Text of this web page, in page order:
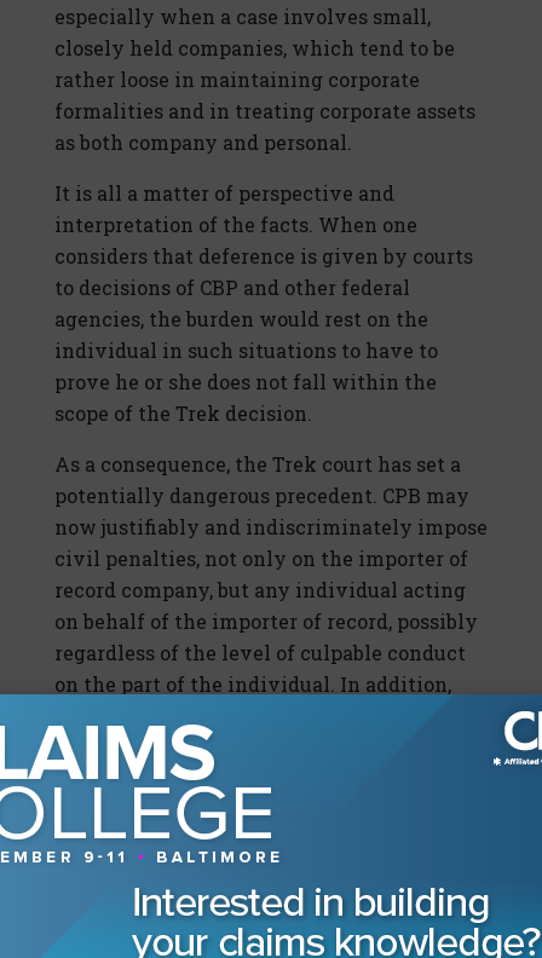
especially when a case involves small,
closely held companies, which tend to be
rather loose in maintaining corporate
formalities and in treating corporate assets
as both company and personal.
It is all a matter of perspective and
interpretation of the facts. When one
considers that deference is given by courts
to decisions of CBP and other federal
agencies, the burden would rest on the
individual in such situations to have to
prove he or she does not fall within the
scope of the Trek decision.
As a consequence, the Trek court has set a
potentially dangerous precedent. CPB may
now justifiably and indiscriminately impose
civil penalties, not only on the importer of
record company, but any individual acting
on behalf of the importer of record, possibly
regardless of the level of culpable conduct
on the part of the individual. In addition,
increased issuance of penalties and
enforcement effort by CBP, by increasing
the pool of those potentially liable for a
penalty.
Insuring the Risk?
Clearly greater care needs to be taken in